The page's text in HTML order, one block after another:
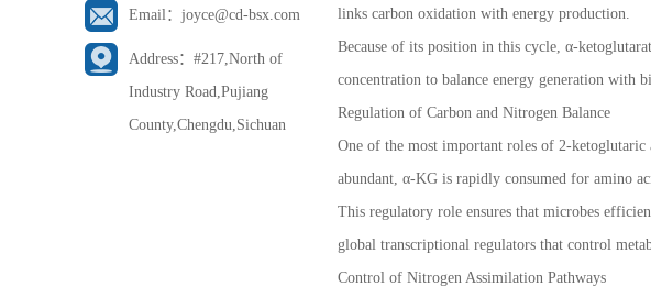
Email：joyce@cd-bsx.com
Address：#217,North of
Industry Road,Pujiang
County,Chengdu,Sichuan
links carbon oxidation with energy production.
Because of its position in this cycle, α-
concentration to balance energy generation with
Regulation of Carbon and Nitrogen Balance
One of the most important roles of 2-
abundant, α-KG is rapidly consumed for amino
This regulatory role ensures that microbes
global transcriptional regulators that control
Control of Nitrogen Assimilation Pathways